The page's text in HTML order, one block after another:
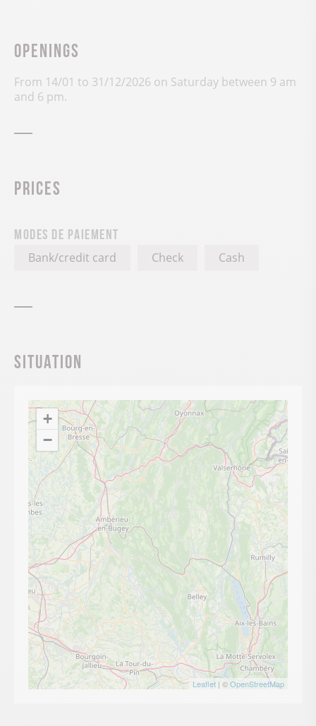
Openings
From 14/01 to 31/12/2026 on Saturday between 9 am
and 6 pm.
Prices
Modes de paiement
Bank/credit card Check Cash
Situation
+
−
Leaflet | ©OpenStreetMap